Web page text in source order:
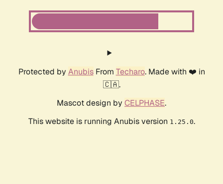
Protected by AnubisFrom Techaro. Made with ❤️ in
🇨🇦.
Mascot design by CELPHASE.
This website is running Anubis version 1.25.0.